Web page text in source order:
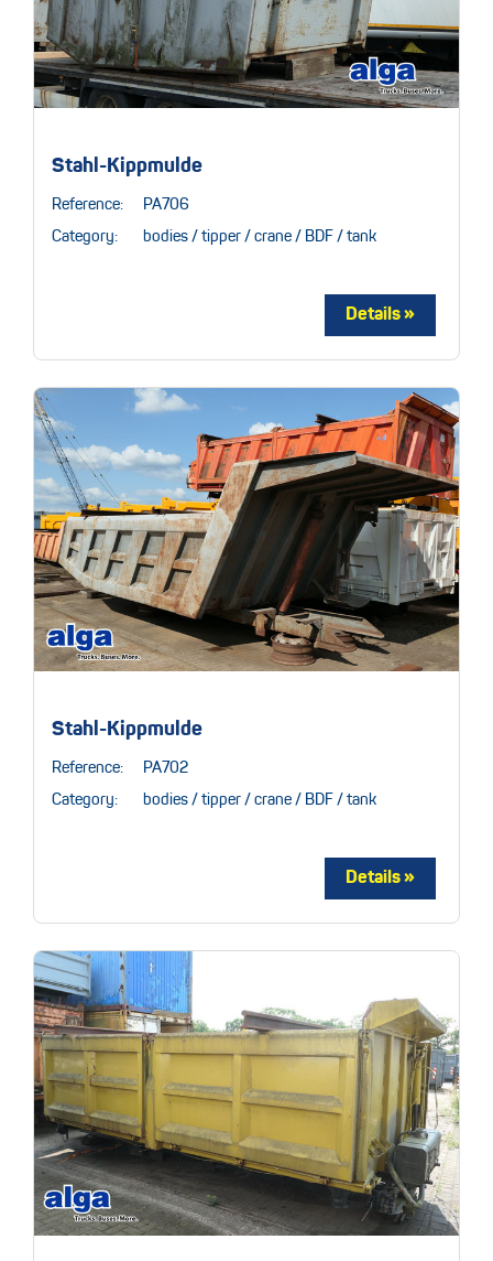
Stahl-Kippmulde
Reference: PA706
Category: bodies / tipper / crane / BDF / tank
Stahl-Kippmulde
Reference: PA702
Category: bodies / tipper / crane / BDF / tank